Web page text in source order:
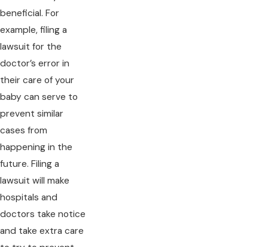
beneficial. For
example, filing a
lawsuit for the
doctor’s error in
their care of your
baby can serve to
prevent similar
cases from
happening in the
future. Filing a
lawsuit will make
hospitals and
doctors take notice
and take extra care